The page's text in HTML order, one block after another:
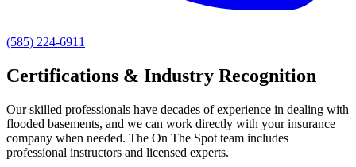
(585) 224-6911
Certifications & Industry Recognition
Our skilled professionals have decades of experience in dealing with
flooded basements, and we can work directly with your insurance
company when needed. The On The Spot team includes
professional instructors and licensed experts.